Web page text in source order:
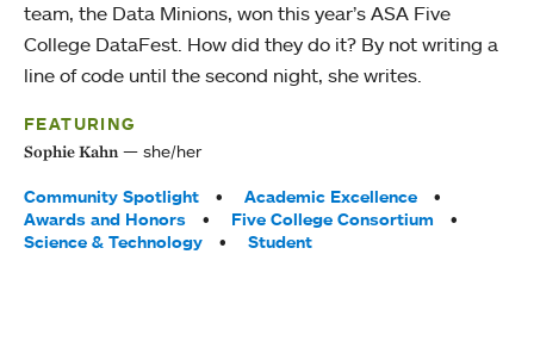
team, the Data Minions, won this year’s ASA Five
College DataFest. How did they do it? By not writing a
line of code until the second night, she writes.
FEATURING
Sophie Kahn she/her
Tags:
Community Spotlight
Academic Excellence
Awards and Honors
Five College Consortium
Science & Technology
Student